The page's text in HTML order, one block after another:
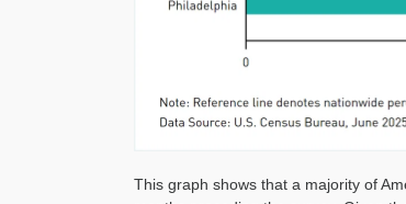
This graph shows that a majority of